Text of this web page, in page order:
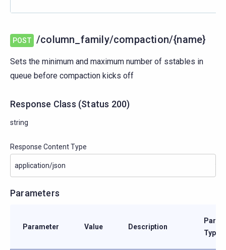
POST /column_family/compaction/{name}
Sets the minimum and maximum number of sstables in
queue before compaction kicks off
Response Class (Status 200)
string
Response Content Type
Parameters
Parameter Value Description
Type